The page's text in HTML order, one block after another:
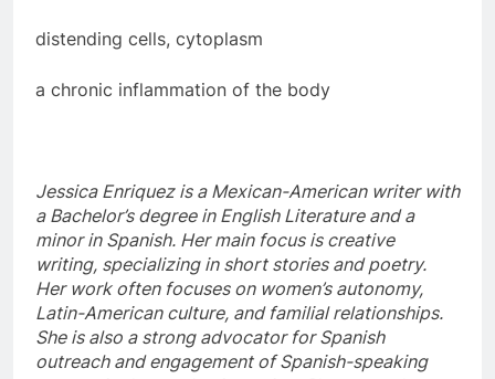
distending cells, cytoplasm
a chronic inflammation of the body
Jessica Enriquez is a Mexican-American writer with
a Bachelor’s degree in English Literature and a
minor in Spanish. Her main focus is creative
writing, specializing in short stories and poetry.
Her work often focuses on women’s autonomy,
Latin-American culture, and familial relationships.
She is also a strong advocator for Spanish
outreach and engagement of Spanish-speaking